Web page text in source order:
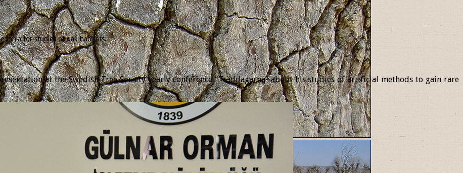
for studies of oak habitats.
at the Swedish Tree Society yearly conference “Träddagarna” about his studies of artificial methods to gain rare